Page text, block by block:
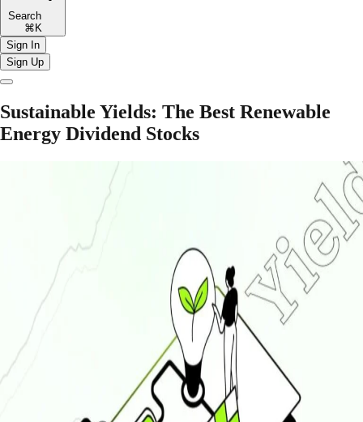
Search
⌘K
Sign In
Sign Up
Sustainable Yields: The Best Renewable
Energy Dividend Stocks